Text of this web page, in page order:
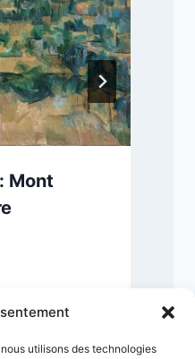
utilisons des technologies
Mont